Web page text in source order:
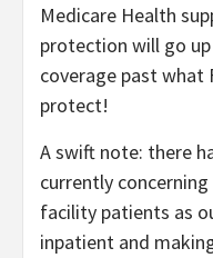
Medicare Health
protection will go
coverage past what
protect!
A swift note: there
currently
facility patients as
inpatient and